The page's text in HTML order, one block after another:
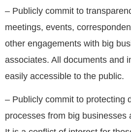
– Publicly commit to
meetings, events,
other engagements with big
associates. All documents and
easily accessible to the public.
– Publicly commit to protecting
processes from big businesses